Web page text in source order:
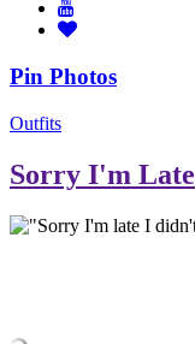
Pin Photos
Outfits
Sorry I'm Late